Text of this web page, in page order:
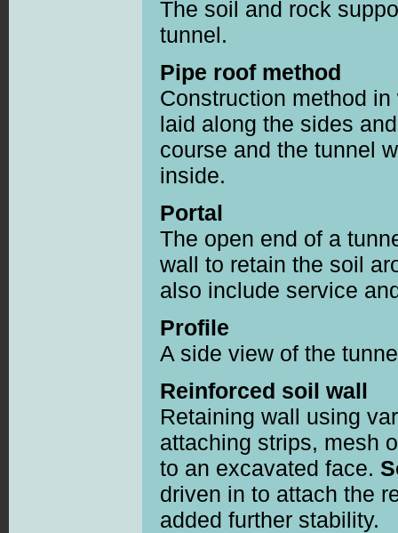
The soil and rock
tunnel.
Pipe roof method
Construction method
laid along the sides
course and the tunnel
inside.
Portal
The open end of a
wall to retain the soil
also include service
Profile
A side view of the
Reinforced soil wall
Retaining wall using
attaching strips, mesh
to an excavated face.
driven in to attach the
added further stability.